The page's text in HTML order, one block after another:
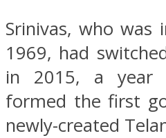
Srinivas, who was
1969, had
in 2015, a year
formed the first
newly-created